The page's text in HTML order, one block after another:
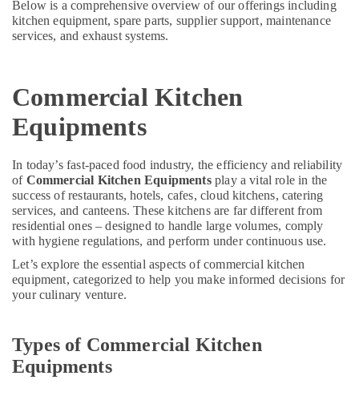
Dubai
Commercial
in
Dubai
Bertos
in
Dubai
Mareno
Equipment
and
Parts
in
Dubai
Steel
Work
Cabinets
&
Professionals
Training
Electrical
&
Electronics
Energy
&
Power
Finance &
Insurance
Furniture
Health
&
--No
categories-
Below is a comprehensive overview of our offerings including
kitchen equipment, spare parts, supplier support, maintenance
services, and exhaust systems.
Commercial Kitchen
Equipments
In today’s fast-paced food industry, the efficiency and reliability
of Commercial Kitchen Equipmentsplay a vital role in the
success of restaurants, hotels, cafes, cloud kitchens, catering
services, and canteens. These kitchens are far different from
residential ones – designed to handle large volumes, comply
with hygiene regulations, and perform under continuous use.
Let’s explore the essential aspects of commercial kitchen
equipment, categorized to help you make informed decisions for
your culinary venture.
Types of Commercial Kitchen
Equipments